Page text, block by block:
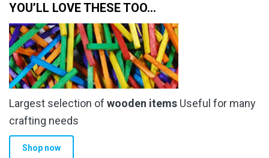
£9.70
variants.
The
options
may
be
chosen
on
the
product
YOU’LL LOVE THESE TOO…
Largest selection of wooden items Useful for many
crafting needs
Shop now